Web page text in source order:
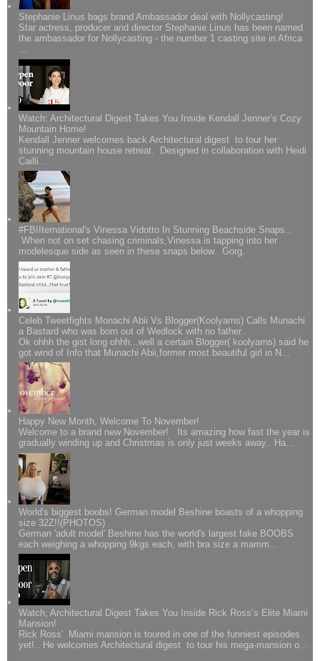
Stephanie Linus bags brand Ambassador deal with Nollycasting!
Star actress, producer and director Stephanie Linus has been named
the ambassador for Nollycasting - the number 1 casting site in Africa
...
Watch: Architectural Digest Takes You Inside Kendall Jenner’s Cozy
Mountain Home!
Kendall Jenner welcomes back Architectural digest to tour her
stunning mountain house retreat. Designed in collaboration with Heidi
Cailli...
#FBIIternational's Vinessa Vidotto In Stunning Beachside Snaps..
When not on set chasing criminals,Vinessa is tapping into her
modelesque side as seen in these snaps below.. Gorg.
Celeb Tweetfights Monachi Abii Vs Blogger(Koolyarns) Calls Munachi
a Bastard who was born out of Wedlock with no father..
Ok ohhh the gist long ohhh...well a certain Blogger( koolyarns) said he
got wind of Info that Munachi Abii,former most beautiful girl in N...
Happy New Month, Welcome To November!
Welcome to a brand new November! Its amazing how fast the year is
gradually winding up and Christmas is only just weeks away.. Ha...
World's biggest boobs! German model Beshine boasts of a whopping
size 32Z!!(PHOTOS)
German 'adult model' Beshine has the world's largest fake BOOBS
each weighing a whopping 9kgs each, with bra size a mamm...
Watch; Architectural Digest Takes You Inside Rick Ross’s Elite Miami
Mansion!
Rick Ross' Miami mansion is toured in one of the funniest episodes
yet!.. He welcomes Architectural digest to tour his mega-mansion o...